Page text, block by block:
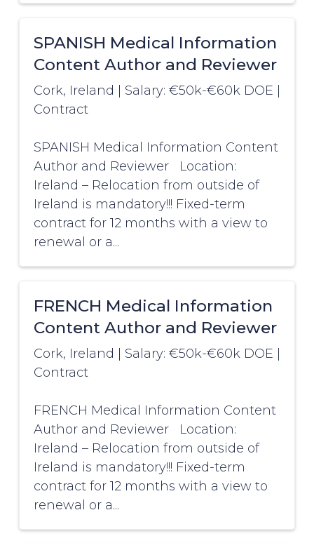
SPANISH Medical Information
Content Author and Reviewer
Cork, Ireland Salary: €50k-€60k DOE
Contract
SPANISH Medical Information Content
Author and Reviewer Location:
Ireland – Relocation from outside of
Ireland is mandatory!!! Fixed-term
contract for 12 months with a view to
renewal or a...
FRENCH Medical Information
Content Author and Reviewer
Cork, Ireland Salary: €50k-€60k DOE
Contract
FRENCH Medical Information Content
Author and Reviewer Location:
Ireland – Relocation from outside of
Ireland is mandatory!!! Fixed-term
contract for 12 months with a view to
renewal or a...